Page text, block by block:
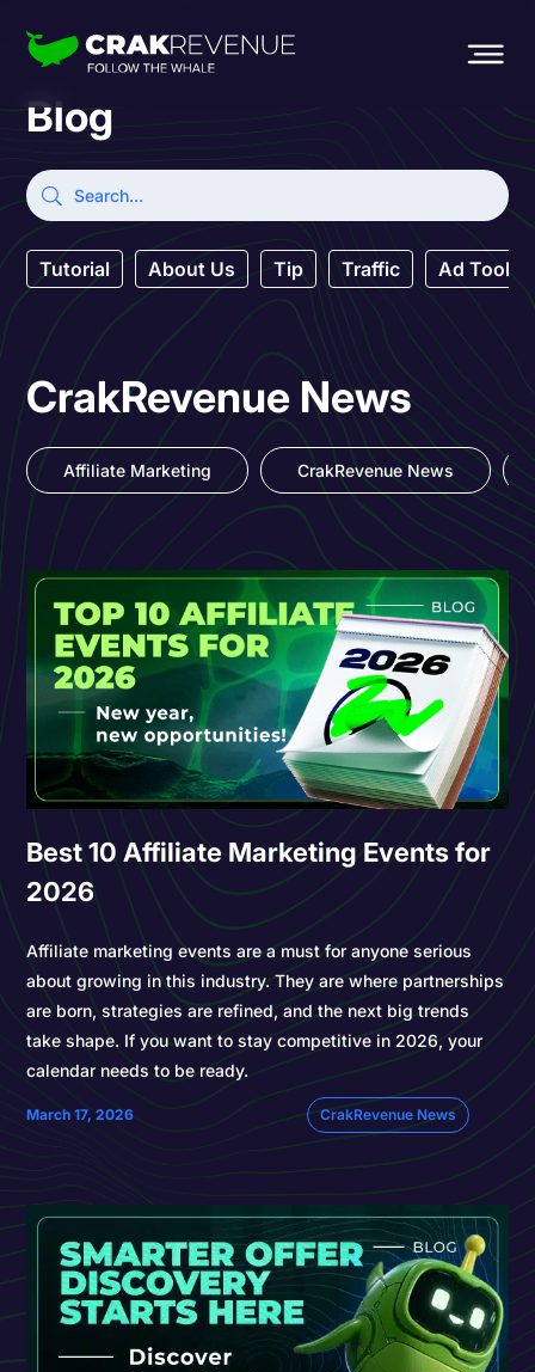
Blog
Tutorial About Us Tip Traffic Ad Tool
CrakRevenue News
Affiliate Marketing CrakRevenue News
Best 10 Affiliate Marketing Events for
2026
Affiliate marketing events are a must for anyone serious
about growing in this industry. They are where partnerships
are born, strategies are refined, and the next big trends
take shape. If you want to stay competitive in 2026, your
calendar needs to be ready.
March 17, 2026 CrakRevenue News